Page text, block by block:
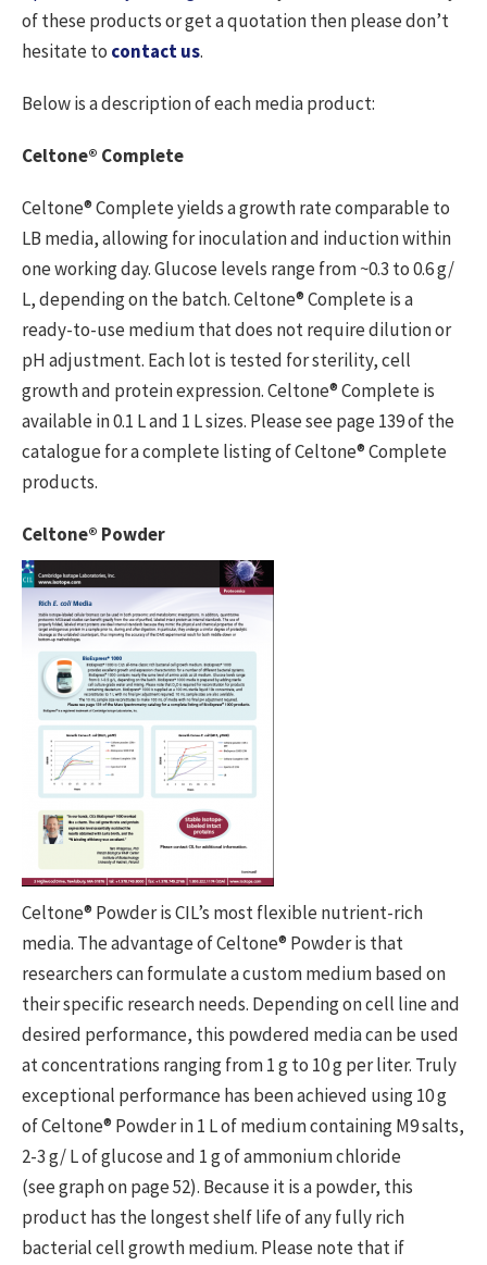
of these products or get a quotation then please don’t
hesitate to contact us.
Below is a description of each media product:
Celtone® Complete
Celtone® Complete yields a growth rate comparable to
LB media, allowing for inoculation and induction within
one working day. Glucose levels range from ~0.3 to 0.6 g/
L, depending on the batch. Celtone® Complete is a
ready-to-use medium that does not require dilution or
pH adjustment. Each lot is tested for sterility, cell
growth and protein expression. Celtone® Complete is
available in 0.1 L and 1 L sizes. Please see page 139 of the
catalogue for a complete listing of Celtone® Complete
products.
Celtone® Powder
Celtone® Powder is CIL’s most flexible nutrient-rich
media. The advantage of Celtone® Powder is that
researchers can formulate a custom medium based on
their specific research needs. Depending on cell line and
desired performance, this powdered media can be used
at concentrations ranging from 1 g to 10 g per liter. Truly
exceptional performance has been achieved using 10 g
of Celtone® Powder in 1 L of medium containing M9 salts,
2-3 g/ L of glucose and 1 g of ammonium chloride
(see graph on page 52). Because it is a powder, this
product has the longest shelf life of any fully rich
bacterial cell growth medium. Please note that if